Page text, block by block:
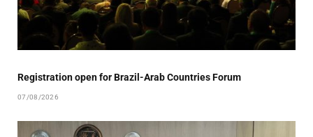
Registration open for Brazil-Arab Countries Forum
07/08/2026